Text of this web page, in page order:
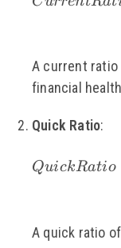
A current
financial
Quick Ratio:
QuickRatio
A quick ratio